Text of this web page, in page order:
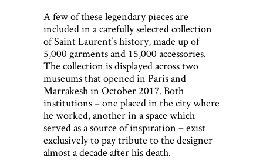
A few of these legendary pieces are
included in a carefully selected collection
of Saint Laurent’s history, made up of
5,000 garments and 15,000 accessories.
The collection is displayed across two
museums that opened in Paris and
Marrakesh in October 2017. Both
institutions – one placed in the city where
he worked, another in a space which
served as a source of inspiration – exist
exclusively to pay tribute to the designer
almost a decade after his death.